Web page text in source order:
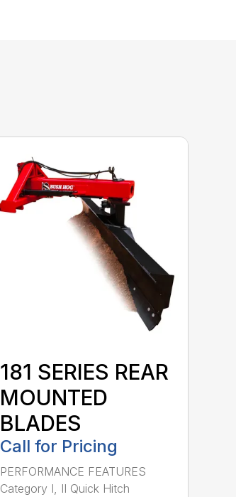
181 SERIES REAR
MOUNTED
BLADES
Call for Pricing
PERFORMANCE FEATURES
Category I, II Quick Hitch